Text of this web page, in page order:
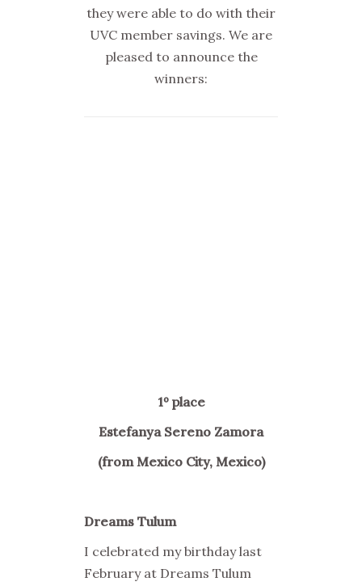
they were able to do with their
UVC member savings. We are
pleased to announce the
winners:
1º place
Estefanya Sereno Zamora
(from Mexico City, Mexico)
Dreams Tulum
I celebrated my birthday last
February at Dreams Tulum